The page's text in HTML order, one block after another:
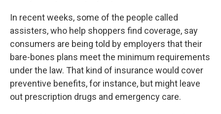
In recent weeks, some of the people called
assisters, who help shoppers find coverage, say
consumers are being told by employers that their
bare-bones plans meet the minimum requirements
under the law. That kind of insurance would cover
preventive benefits, for instance, but might leave
out prescription drugs and emergency care.